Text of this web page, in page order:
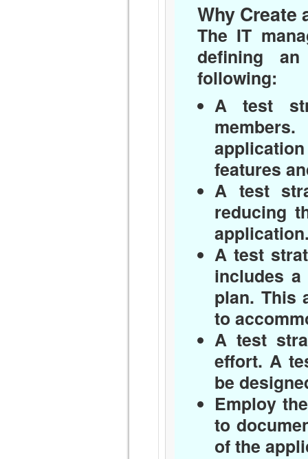
Why Create
The IT
defining
following:
A test
features
A test
reducing
A test
includes
plan. This
to
A test
effort. A
be
Employ
to
of the